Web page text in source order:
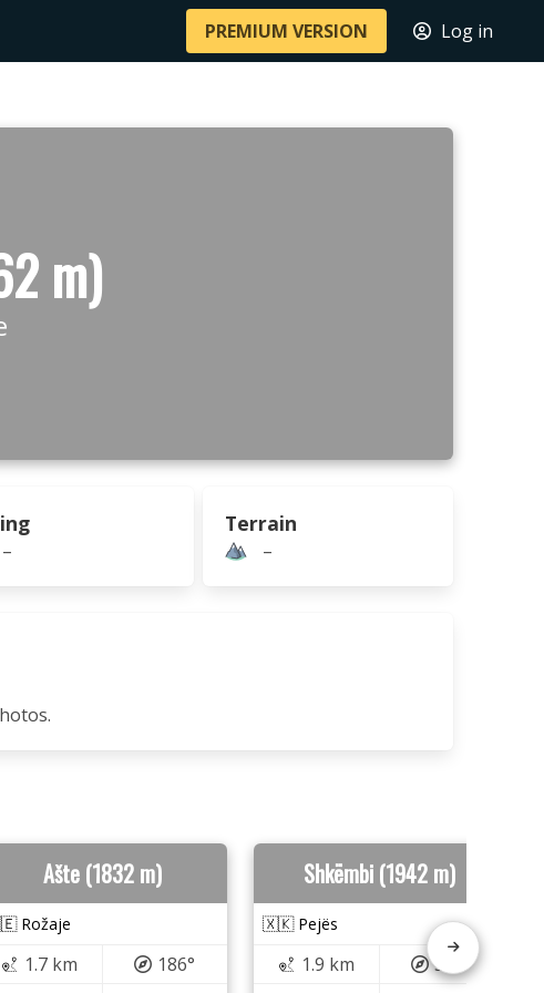
PREMIUM VERSION Log in
m)
–
Terrain
–
Ašte (1832 m)
Rožaje
1.7 km
186°
Shkëmbi (1942 m)
🇽🇰 Pejës
1.9 km
329°